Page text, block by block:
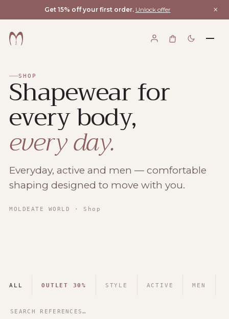
Get 15% off your first order. Unlock offer ×
SHOP
Shapewear for
every body,
every day.
Everyday, active and men — comfortable
shaping designed to move with you.
MOLDEATE WORLD Moldeate World
· Shop
ALL OUTLET 30% STYLE ACTIVE MEN